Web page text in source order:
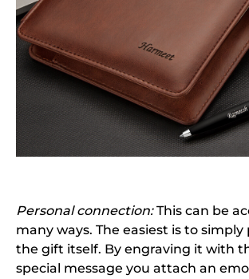
Personal connection:This can be
many ways. The easiest is to simply
the gift itself. By engraving it with
special message you attach an